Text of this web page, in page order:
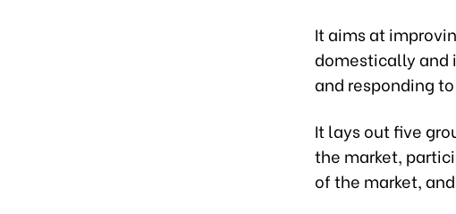
It aims at
domestically and
and responding
It lays out five
the market,
of the market,